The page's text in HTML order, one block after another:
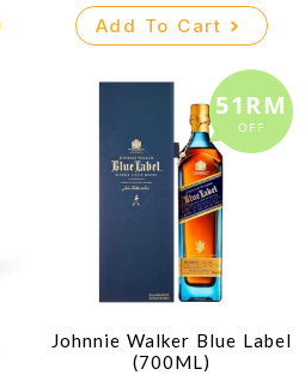
Add To Cart
OFF
51RM
Johnnie Walker Blue Label
(700ML)